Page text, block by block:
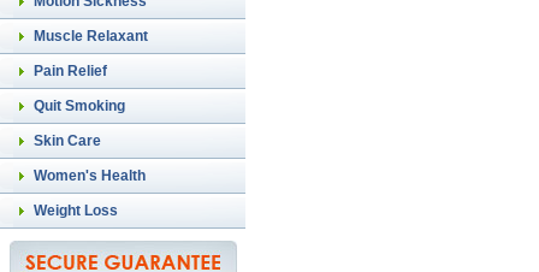
Muscle Relaxant
Pain Relief
Quit Smoking
Skin Care
Women's Health
Weight Loss